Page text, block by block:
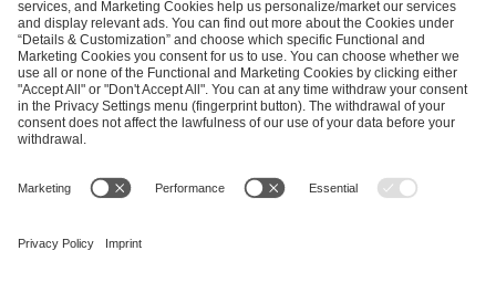
ESL FACEIT Group GER GmbH
Schanzenstraße 23
51063 Cologne, Germany
info@efg.gg
Career Press Brand Portal Business Contact